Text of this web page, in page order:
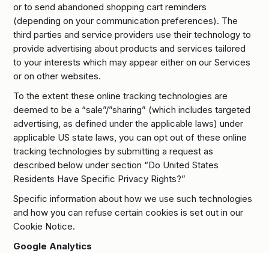
or to send abandoned shopping cart reminders
(depending on your communication preferences). The
third parties and service providers use their technology to
provide advertising about products and services tailored
to your interests which may appear either on our Services
or on other websites.
To the extent these online tracking technologies are
deemed to be a “sale”/”sharing” (which includes targeted
advertising, as defined under the applicable laws) under
applicable US state laws, you can opt out of these online
tracking technologies by submitting a request as
described below under section “Do United States
Residents Have Specific Privacy Rights?”
Specific information about how we use such technologies
and how you can refuse certain cookies is set out in our
Cookie Notice.
Google Analytics